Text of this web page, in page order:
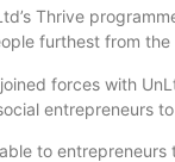
Thrive
furthest from the
forces with
entrepreneurs
to